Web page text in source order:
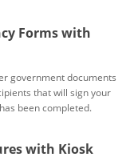
Forms with
government documents
that will sign your
has been completed.
with Kiosk